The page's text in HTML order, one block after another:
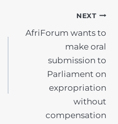
NEXT
AfriForum wants to
make oral
submission to
Parliament on
expropriation
without
compensation